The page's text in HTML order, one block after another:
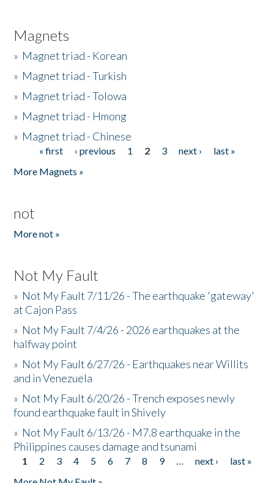
Magnets
» Magnet triad - Korean
» Magnet triad - Turkish
» Magnet triad - Tolowa
» Magnet triad - Hmong
» Magnet triad - Chinese
Pages« first ‹ previous 1 2 3 next ›
last »
More Magnets »
not
More not »
Not My Fault
» Not My Fault 7/11/26 - The earthquake 'gateway'
at Cajon Pass
» Not My Fault 7/4/26 - 2026 earthquakes at the
halfway point
» Not My Fault 6/27/26 - Earthquakes near Willits
and in Venezuela
» Not My Fault 6/20/26 - Trench exposes newly
found earthquake fault in Shively
» Not My Fault 6/13/26 - M7.8 earthquake in the
Philippines causes damage and tsunami
Pages
1 2 3 4 5 6 7 8 9 … next ›
last »